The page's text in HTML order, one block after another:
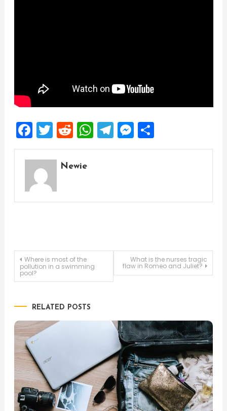
Facebook
Twitter
Reddit
WhatsApp
Telegram
Messenger
Share
Newie
Post
navigation
Where is most of the
pollution in a swimming
pool?
What is the nurses tragic
flaw in Romeo and Juliet?
RELATED POSTS